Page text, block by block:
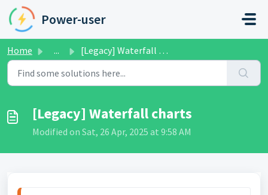
Skip to main content
Power-user
Home ... [Legacy] Waterfall charts
[Legacy] Waterfall charts
Modified on Sat, 26 Apr, 2025 at 9:58 AM